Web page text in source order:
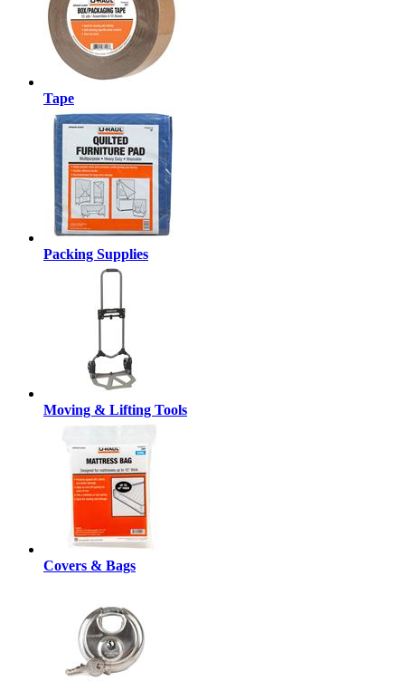
Tape
Packing Supplies
Moving & Lifting Tools
Covers & Bags